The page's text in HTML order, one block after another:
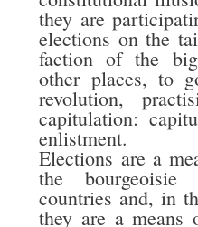
they are
elections on the
faction of the
other places, to
revolution,
capitulation:
enlistment.
Elections are a
the
countries and, in
they are a means